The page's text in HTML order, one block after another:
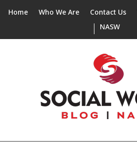
Home Who We Are Contact Us
NASW